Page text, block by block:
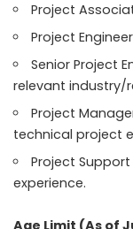
Project
Project
Senior Project
relevant industry/
Project
technical project
Project
experience.
Age Limit (As of